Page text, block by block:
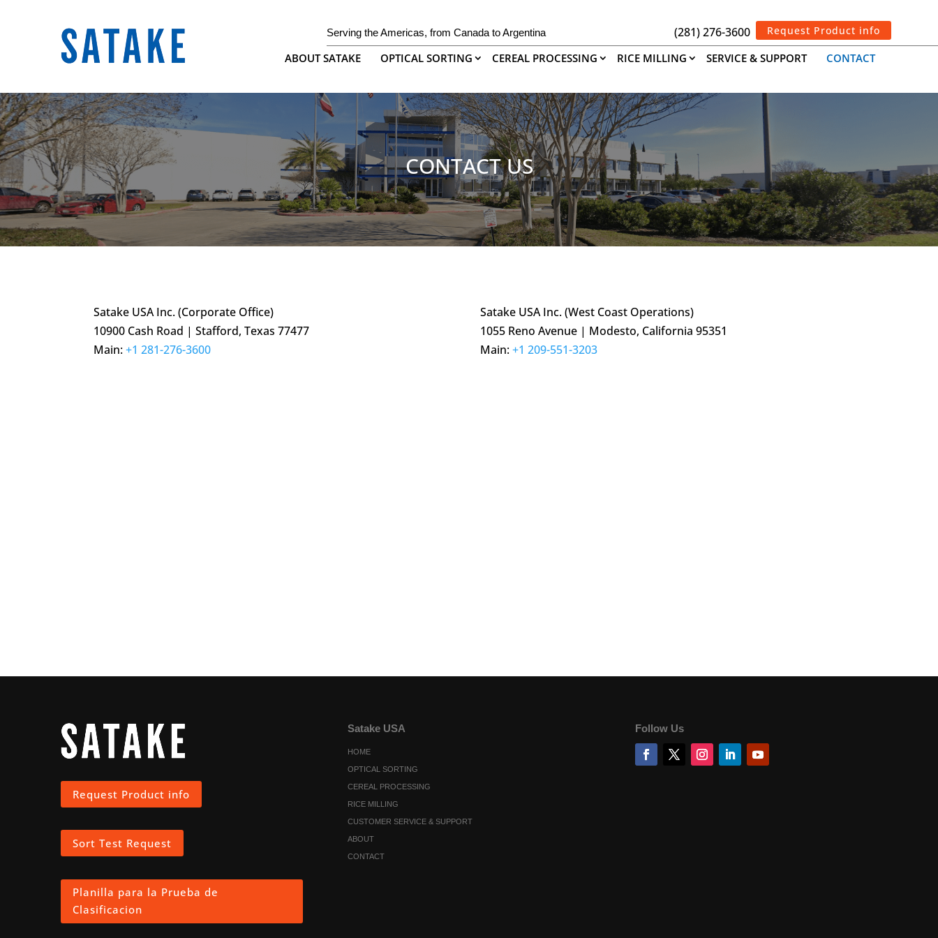
Serving the Americas, from Canada to Argentina (281) 276-3600 Request Product info
ABOUT SATAKE OPTICAL SORTING CEREAL PROCESSING RICE MILLING SERVICE & SUPPORT CONTACT
CONTACT US
Satake USA Inc. (Corporate Office)
10900 Cash Road | Stafford, Texas 77477
Main:+1 281-276-3600
Satake USA Inc. (West Coast Operations)
1055 Reno Avenue | Modesto, California 95351
Main:+1 209-551-3203
Request Product info
Sort Test Request
Planilla para la Prueba de
Clasificacion
Satake USA
HOME
OPTICAL SORTING
CEREAL PROCESSING
RICE MILLING
CUSTOMER SERVICE & SUPPORT
ABOUT
CONTACT
Follow Us